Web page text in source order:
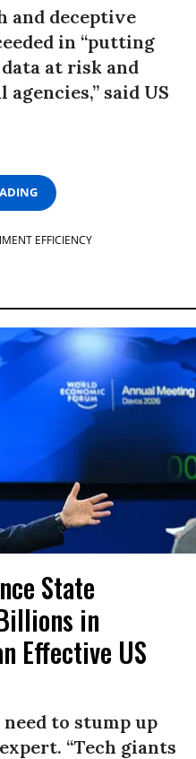
and deceptive
in “putting
at risk and
said US
EFFICIENCY
State
in
Effective US
to stump up
“Tech giants